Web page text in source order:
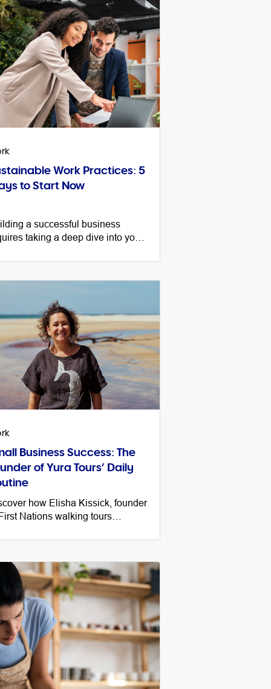
Work Practices: 5
to Start Now
a successful business
taking a deep dive into your
systems. Here’s your go-to guide
Business Success: The
of Yura Tours’ Daily
how Elisha Kissick, founder
Nations walking tours
and business growth and her top